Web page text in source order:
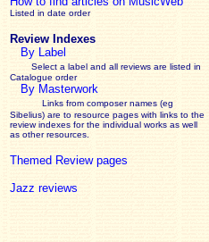
Listed in date order
Review Indexes
By Label
Select a label and all reviews are listed in
Catalogue order
By Masterwork
Links from composer names (eg
Sibelius) are to resource pages with links to the
reviewindexes for the individual works as well
as other resources.
Themed Review pages
Jazz reviews